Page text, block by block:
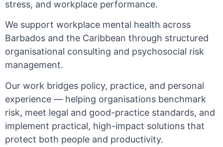
stress, and workplace performance.
We support workplace mental health across
Barbados and the Caribbean through structured
organisational consulting and psychosocial risk
management.
Our work bridges policy, practice, and personal
experience — helping organisations benchmark
risk, meet legal and good-practice standards, and
implement practical, high-impact solutions that
protect both people and productivity.